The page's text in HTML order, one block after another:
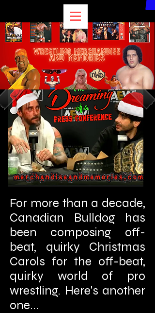
For more than a decade,
Canadian Bulldog has
been composing off-
beat, quirky Christmas
Carols for the off-beat,
quirky world of pro
wrestling. Here's another
one...